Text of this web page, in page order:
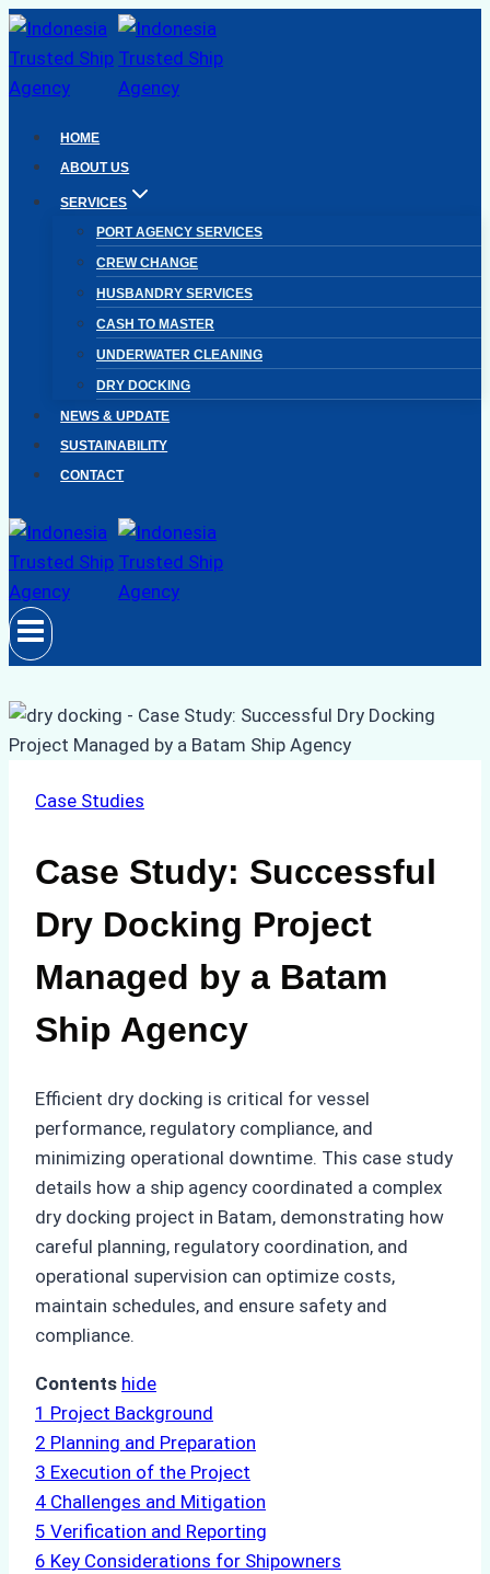
Skip
to
content
HOME
ABOUT US
SERVICES
PORT AGENCY SERVICES
CREW CHANGE
HUSBANDRY SERVICES
CASH TO MASTER
UNDERWATER CLEANING
DRY DOCKING
NEWS & UPDATE
SUSTAINABILITY
CONTACT
Case Studies
Case Study: Successful
Dry Docking Project
Managed by a Batam
Ship Agency
Efficient dry docking is critical for vessel
performance, regulatory compliance, and
minimizing operational downtime. This case study
details how a ship agency coordinated a complex
dry docking project in Batam, demonstrating how
careful planning, regulatory coordination, and
operational supervision can optimize costs,
maintain schedules, and ensure safety and
compliance.
Contents hide
1 Project Background
2 Planning and Preparation
3 Execution of the Project
4 Challenges and Mitigation
5 Verification and Reporting
6 Key Considerations for Shipowners